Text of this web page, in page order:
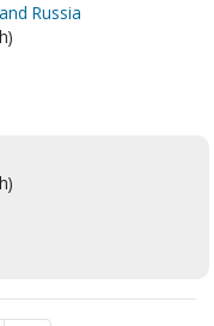
Russia